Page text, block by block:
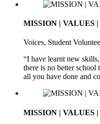
MISSION | VALUES
Voices, Student
“I have learnt new
there is no better
all you have done and
MISSION | VALUES